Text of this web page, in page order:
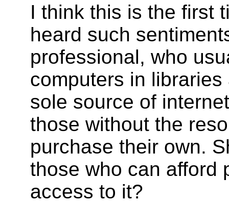
I think this is the first
heard such
professional, who
computers in
sole source of
those without the
purchase their own.
those who can afford
access to it?